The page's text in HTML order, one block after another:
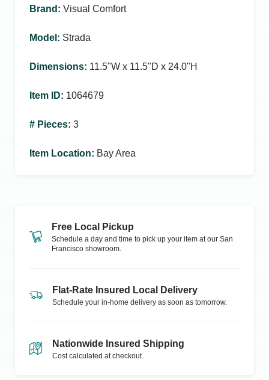
Brand : Visual Comfort
Model : Strada
Dimensions: 11.5ʺW x 11.5ʺD x 24.0ʺH
Item ID: 1064679
# Pieces: 3
Item Location: Bay Area
Free Local Pickup
Schedule a day and time to pick up your item at our San
Francisco showroom.
Flat-Rate Insured Local Delivery
Schedule your in-home delivery as soon as tomorrow.
Nationwide Insured Shipping
Cost calculated at checkout.